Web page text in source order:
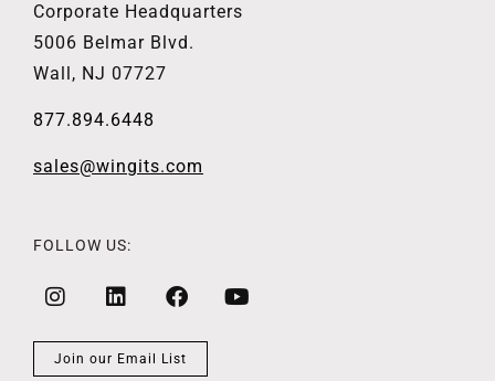
Corporate Headquarters
5006 Belmar Blvd.
Wall, NJ 07727
877.894.6448
sales@wingits.com
FOLLOW US:
Join our Email List